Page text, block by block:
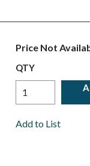
Price Not
QTY
Add to List